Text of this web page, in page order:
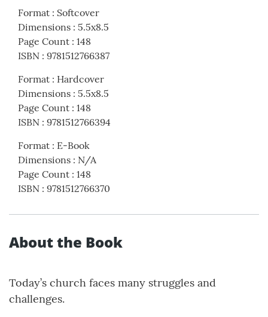
Format : Softcover
Dimensions : 5.5x8.5
Page Count : 148
ISBN : 9781512766387
Format : Hardcover
Dimensions : 5.5x8.5
Page Count : 148
ISBN : 9781512766394
Format : E-Book
Dimensions : N/A
Page Count : 148
ISBN : 9781512766370
About the Book
Today’s church faces many struggles and
challenges.